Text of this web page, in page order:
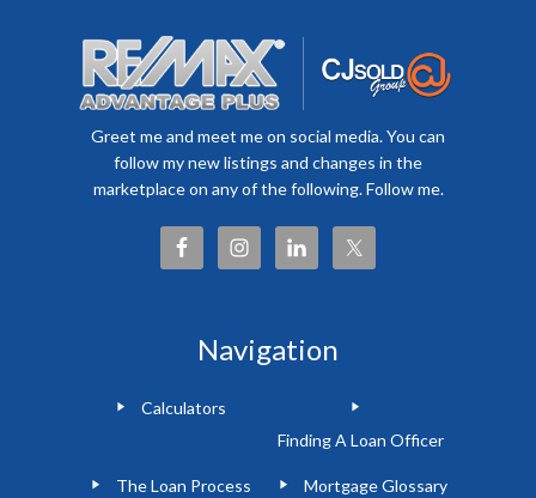
Greet me and meet me on social media. You can
follow my new listings and changes in the
marketplace on any of the following. Follow me.
Navigation
Calculators
Finding A Loan Officer
The Loan Process Mortgage Glossary